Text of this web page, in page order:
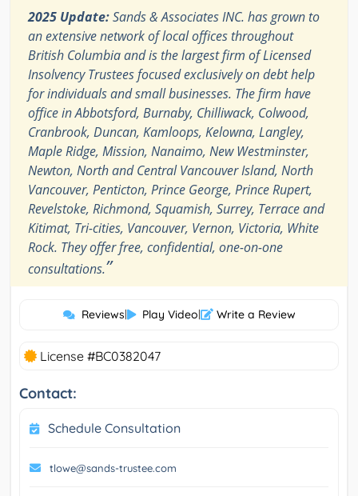
2025 Update:Sands & Associates INC. has grown to
an extensive network of local offices throughout
British Columbia and is the largest firm of Licensed
Insolvency Trustees focused exclusively on debt help
for individuals and small businesses. The firm have
office in Abbotsford, Burnaby, Chilliwack, Colwood,
Cranbrook, Duncan, Kamloops, Kelowna, Langley,
Maple Ridge, Mission, Nanaimo, New Westminster,
Newton, North and Central Vancouver Island, North
Vancouver, Penticton, Prince George, Prince Rupert,
Revelstoke, Richmond, Squamish, Surrey, Terrace and
Kitimat, Tri-cities, Vancouver, Vernon, Victoria, White
Rock. They offer free, confidential, one-on-one
consultations.”
Reviews| Play Video| Write a Review
License #BC0382047
Contact:
Schedule Consultation
tlowe@sands-trustee.com